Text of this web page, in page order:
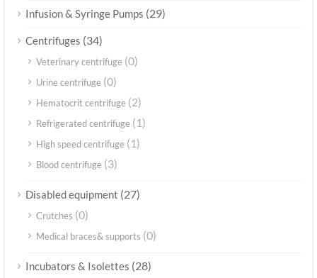
Infusion & Syringe Pumps (29)
Centrifuges (34)
Veterinary centrifuge (0)
Urine centrifuge (0)
Hematocrit centrifuge (2)
Refrigerated centrifuge (1)
High speed centrifuge (1)
Blood centrifuge (3)
Disabled equipment (27)
Crutches (0)
Medical braces& supports (0)
Incubators & Isolettes (28)